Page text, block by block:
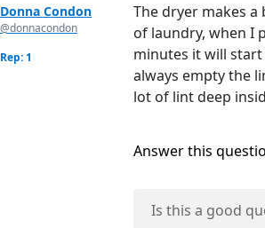
Donna Condon
@donnacondon
Rep: 1
The dryer makes
of laundry, when I
minutes it will start
always empty the
lot of lint deep
Answer this
Is this a good